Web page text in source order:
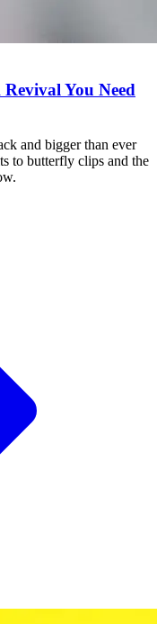
You Need
and bigger than ever
to butterfly clips and the